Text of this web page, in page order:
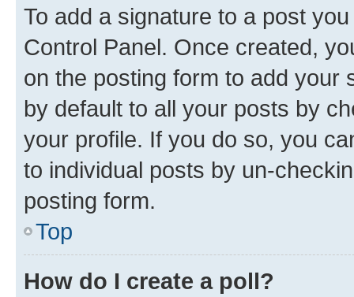
To add a signature to a post
Control Panel. Once created,
on the posting form to add your
by default to all your posts by
your profile. If you do so, you
to individual posts by un-
posting form.
Top
How do I create a poll?